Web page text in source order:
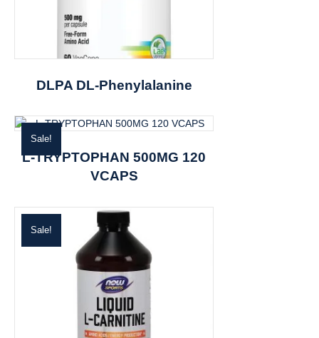
DLPA DL-Phenylalanine
Sale!
L-TRYPTOPHAN 500MG 120
VCAPS
Sale!